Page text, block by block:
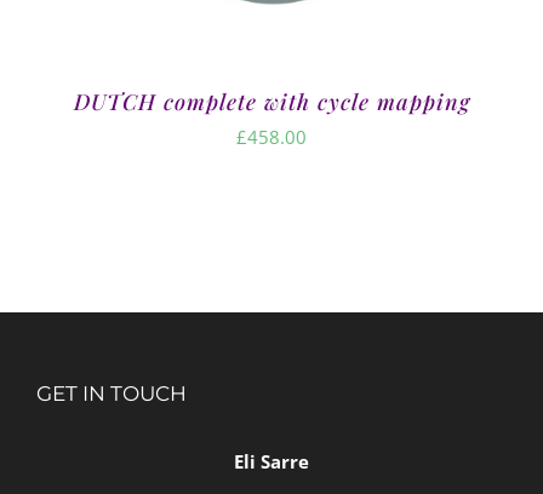
DUTCH complete with cycle mapping
£458.00
GET IN TOUCH
Eli Sarre